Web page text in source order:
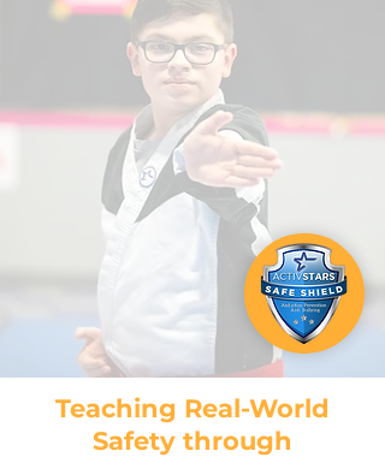
Teaching Real-World
Safety through